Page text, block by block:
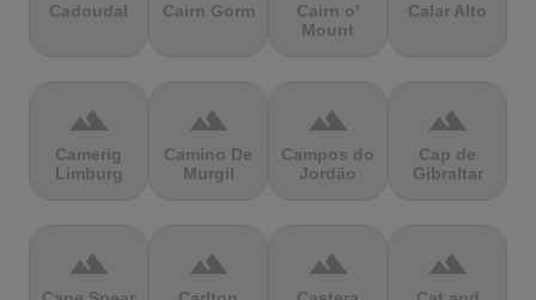
Cadoudal Cairn Gorm
Cairn o'
Mount
Calar Alto
terrain
Camerig
Limburg
terrain
Camino De
Murgil
terrain
Campos do
Jordão
terrain
Cap de
Gibraltar
terrain terrain terrain terrain